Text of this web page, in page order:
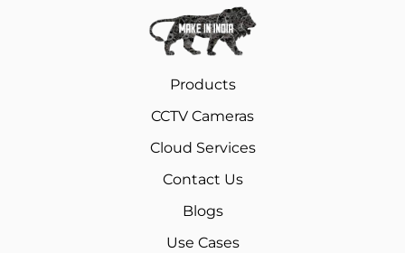
Products
CCTV Cameras
Cloud Services
Contact Us
Blogs
Use Cases